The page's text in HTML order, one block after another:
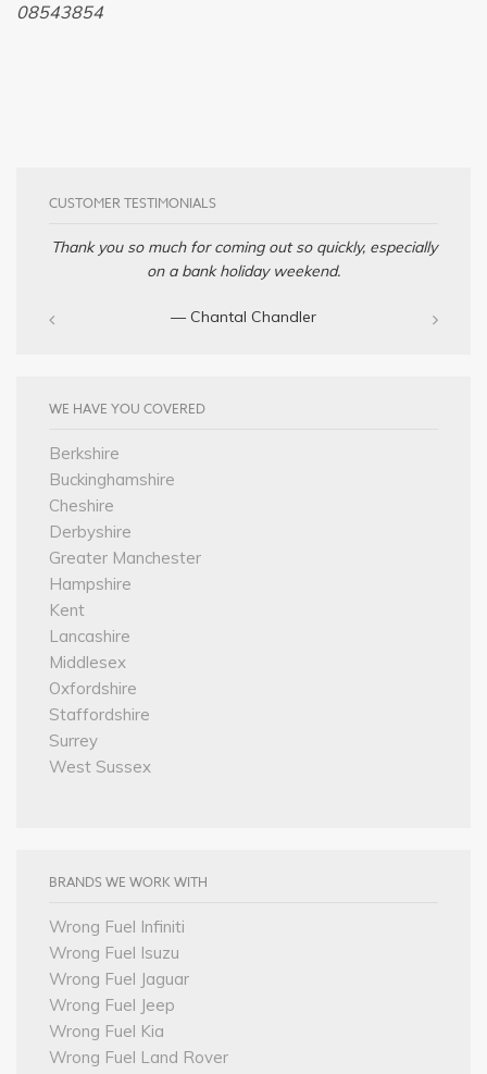
08543854
CUSTOMER TESTIMONIALS
Thank you so much for coming out so quickly, especially
on a bank holiday weekend.
— Chantal Chandler‎
WE HAVE YOU COVERED
Berkshire
Buckinghamshire
Cheshire
Derbyshire
Greater Manchester
Hampshire
Kent
Lancashire
Middlesex
Oxfordshire
Staffordshire
Surrey
West Sussex
BRANDS WE WORK WITH
Wrong Fuel Infiniti
Wrong Fuel Isuzu
Wrong Fuel Jaguar
Wrong Fuel Jeep
Wrong Fuel Kia
Wrong Fuel Land Rover